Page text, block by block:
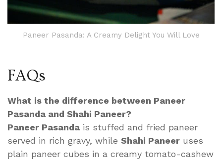
Paneer Pasanda: A Creamy Delight You Will Love
FAQs
What is the difference between Paneer
Pasanda and Shahi Paneer?
Paneer Pasanda is stuffed and fried paneer
served in rich gravy, while Shahi Paneer uses
plain paneer cubes in a creamy tomato-cashew